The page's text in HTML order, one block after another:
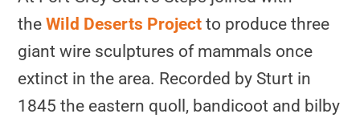
the Wild Deserts Project to produce three
giant wire sculptures of mammals once
extinct in the area. Recorded by Sturt in
1845 the eastern quoll, bandicoot and bilby